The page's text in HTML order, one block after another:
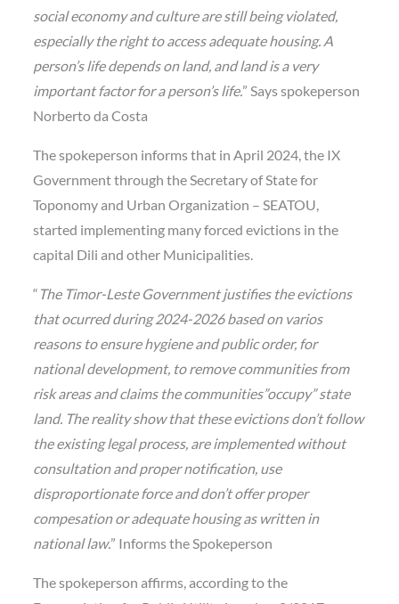
social economy and culture are still being violated,
especially the right to access adequate housing. A
person’s life depends on land, and land is a very
important factor for a person’s life.” Says spokeperson
Norberto da Costa
The spokeperson informs that in April 2024, the IX
Government through the Secretary of State for
Toponomy and Urban Organization – SEATOU,
started implementing many forced evictions in the
capital Dili and other Municipalities.
“ The Timor-Leste Government justifies the evictions
that ocurred during 2024-2026 based on varios
reasons to ensure hygiene and public order, for
national development, to remove communities from
risk areas and claims the communities”occupy” state
land. The reality show that these evictions don’t follow
the existing legal process, are implemented without
consultation and proper notification, use
disproportionate force and don’t offer proper
compesation or adequate housing as written in
national law.” Informs the Spokeperson
The spokeperson affirms, according to the